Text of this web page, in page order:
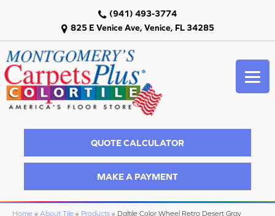
825 E Venice Ave, Venice, FL 34285
(941) 493-3774
QUOTE CALCULATOR
MAKE A PAYMENT
Home » About Tile » Products » Daltile Color Wheel Retro Desert Gray